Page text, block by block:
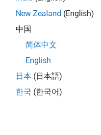
Copy Link Email
New Zealand (English)
中国
简体中文
English
日本 (日本語)
한국 (한국어)